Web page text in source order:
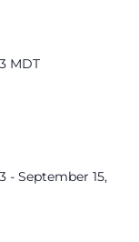
MDT
- September 15,